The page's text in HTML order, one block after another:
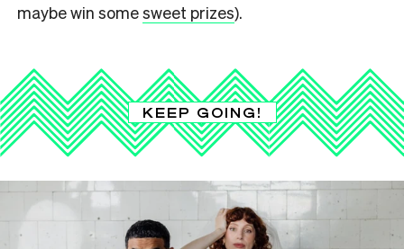
maybe win somesweet prizes).
KEEP GOING!